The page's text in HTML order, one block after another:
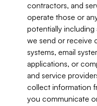
contractors, and
operate those or
potentially
we send or receive
systems, email
applications, or
and service
collect information
you communicate